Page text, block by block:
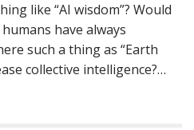
like “AI wisdom”? Would
have always
such a thing as “Earth
collective intelligence?…